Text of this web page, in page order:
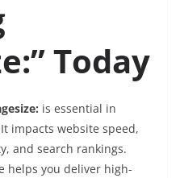
Today
is essential in
impacts website speed,
and search rankings.
helps you deliver high-